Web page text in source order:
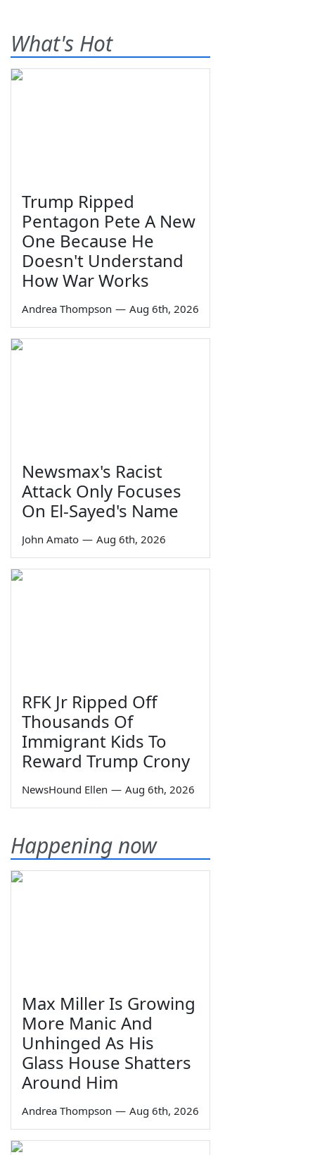
What's Hot
Trump Ripped
Pentagon Pete A New
One Because He
Doesn't Understand
How War Works
Andrea Thompson — Aug 6th, 2026
Newsmax's Racist
Attack Only Focuses
On El-Sayed's Name
John Amato — Aug 6th, 2026
RFK Jr Ripped Off
Thousands Of
Immigrant Kids To
Reward Trump Crony
NewsHound Ellen — Aug 6th, 2026
Happening now
Max Miller Is Growing
More Manic And
Unhinged As His
Glass House Shatters
Around Him
Andrea Thompson — Aug 6th, 2026